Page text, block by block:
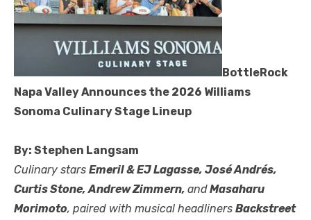
BottleRock
Napa Valley Announces the 2026 Williams
Sonoma Culinary Stage Lineup
By: Stephen Langsam
Culinary stars Emeril & EJ Lagasse, José Andrés,
Curtis Stone, Andrew Zimmern, andMasaharu
Morimoto, paired with musical headliners Backstreet